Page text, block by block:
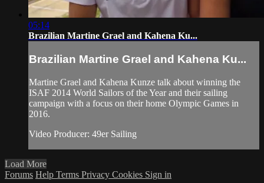
05:14
Brazilian Martine Grael and Kahena Ku...
Brazilian Martine Grael and Kahena Ku...
Martine Grael and Kahena Kunze talk about winning the
ISAF 2014 World Sailors of the Year and their sailing
campaign with a focus on their home Olympic Games in
2016.
Video Producer: 49er Sailing
Load More
Forums Help Terms Privacy Cookies Sign in